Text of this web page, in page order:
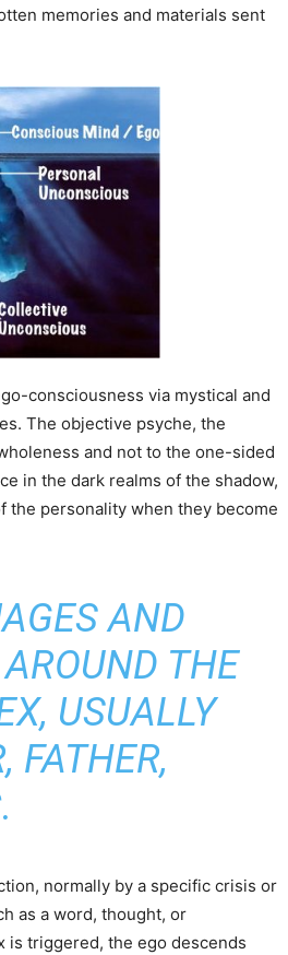
memories and materials sent
consciousness via mystical and
The objective psyche, the
and not to the one-sided
in the dark realms of the shadow,
the personality when they become
AND
THE
USUALLY
FATHER,
normally by a specific crisis or
as a word, thought, or
is triggered, the ego descends